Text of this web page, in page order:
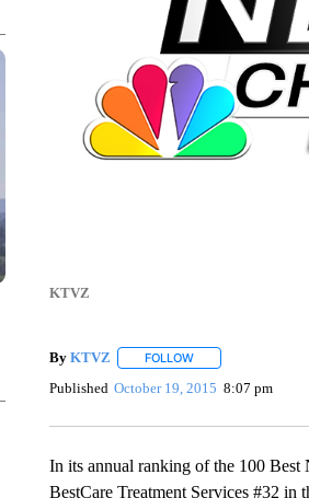
KTVZ
By KTVZ FOLLOWFOLLOW "" TO
Published October 19, 2015 8:07 pm
In its annual ranking of the 100
BestCare Treatment Services #32 in